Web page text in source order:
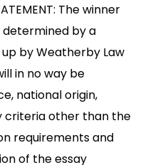
The winner
by a
by Weatherby Law
in no way be
national origin,
criteria other than the
requirements and
of the essay